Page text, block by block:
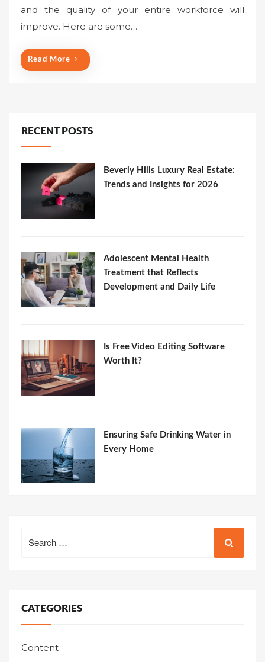
and the quality of your entire workforce will
improve. Here are some…
Read More
RECENT POSTS
Beverly Hills Luxury Real Estate:
Trends and Insights for 2026
Adolescent Mental Health
Treatment that Reflects
Development and Daily Life
Is Free Video Editing Software
Worth It?
Ensuring Safe Drinking Water in
Every Home
for:
CATEGORIES
Content